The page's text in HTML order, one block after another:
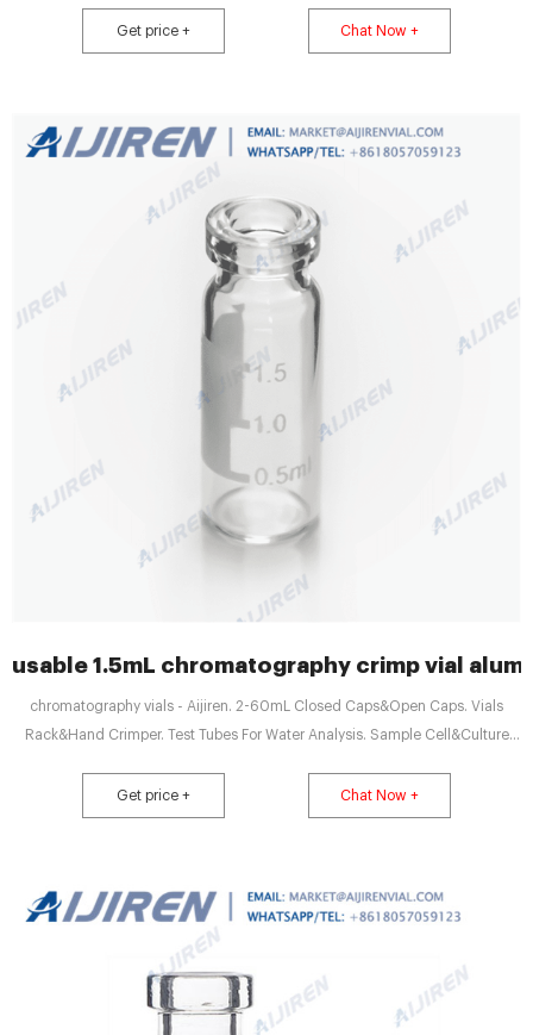
Get price + Chat Now +
usable 1.5mL chromatography crimp vial
chromatography vials - Aijiren. 2-60mL Closed Caps&Open Caps. Vials
Rack&Hand Crimper. Test Tubes For Water Analysis. Sample Cell&Culture
reference for your convenience. Alltech®. GracePure™/Vydac®. 1.5mL Use
top and bottom caps for easy transport of field samples. Choice of crimp.
Get price + Chat Now +